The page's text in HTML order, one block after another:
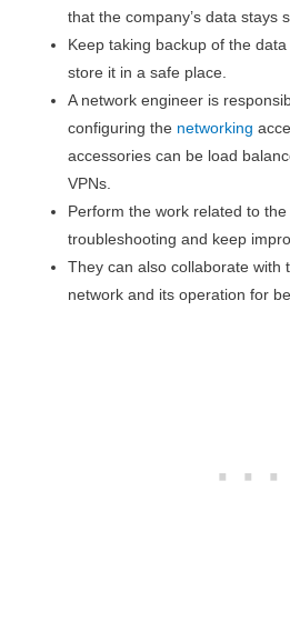
that the company’s data stays
Keep taking backup of the
store it in a safe place.
A network engineer is
configuring the networking
accessories can be load
VPNs.
Perform the work related to
troubleshooting and keep
They can also collaborate with
network and its operation for